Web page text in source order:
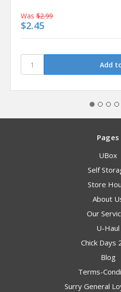
Was $2.99
$2.45
Pages
UBox
Self
Store
About
Our
U-Haul
Chick Days
Blog
Terms-
Surry General